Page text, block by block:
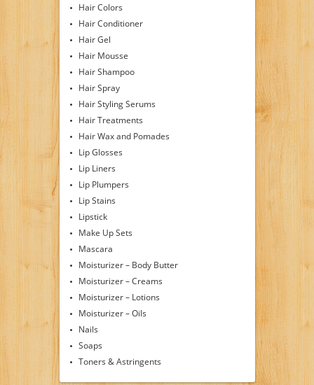
Hair Colors
Hair Conditioner
Hair Gel
Hair Mousse
Hair Shampoo
Hair Spray
Hair Styling Serums
Hair Treatments
Hair Wax and Pomades
Lip Glosses
Lip Liners
Lip Plumpers
Lip Stains
Lipstick
Make Up Sets
Mascara
Moisturizer – Body Butter
Moisturizer – Creams
Moisturizer – Lotions
Moisturizer – Oils
Nails
Soaps
Toners & Astringents